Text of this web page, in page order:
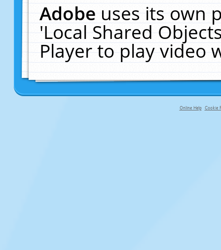
Adobeuses its own
'Local Shared
Player to play video
Online Help Cookie